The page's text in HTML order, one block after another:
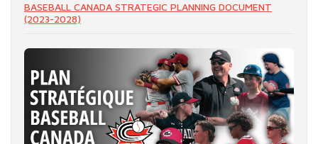
BASEBALL CANADA STRATEGIC PLANNING DOCUMENT
(2023-2028)